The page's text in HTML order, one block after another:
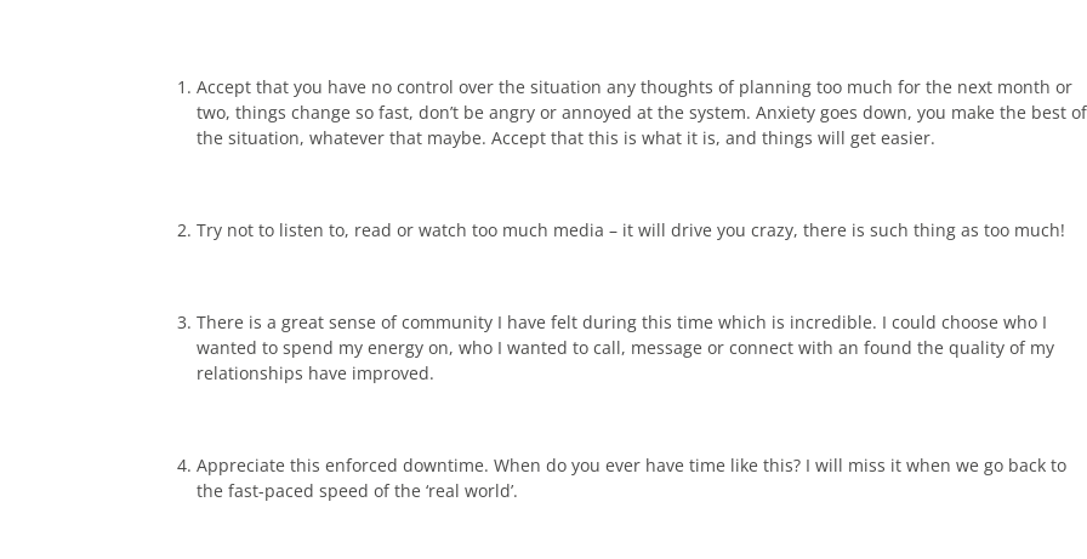
Accept that you have no control over the situation any thoughts of planning too much for the next month or
two, things change so fast, don’t be angry or annoyed at the system. Anxiety goes down, you make the best of
the situation, whatever that maybe. Accept that this is what it is, and things will get easier.
Try not to listen to, read or watch too much media – it will drive you crazy, there is such thing as too much!
There is a great sense of community I have felt during this time which is incredible. I could choose who I
wanted to spend my energy on, who I wanted to call, message or connect with an found the quality of my
relationships have improved.
Appreciate this enforced downtime. When do you ever have time like this? I will miss it when we go back to
the fast-paced speed of the ‘real world’.